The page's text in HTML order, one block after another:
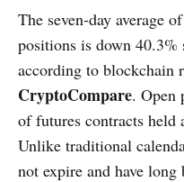
The seven-day average
positions is down 40.3%
according to blockchain
CryptoCompare. Open
of futures contracts held
Unlike traditional
not expire and have